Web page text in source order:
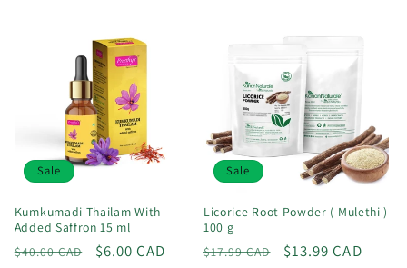
Sale
Kumkumadi Thailam With
Added Saffron 15 ml
Regular
$40.00 CAD
Sale
$6.00 CAD
Sale
Licorice Root Powder ( Mulethi )
100 g
Regular
$17.99 CAD
Sale
$13.99 CAD